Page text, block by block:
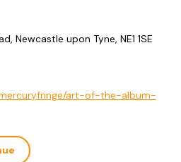
Newcastle upon Tyne, NE1 1SE
art-of-the-album-